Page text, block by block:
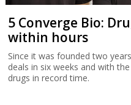
5 Converge Bio:
within hours
Since it was founded two
deals in six weeks and with
drugs in record time.